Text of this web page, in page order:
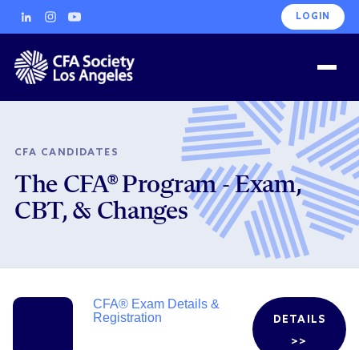
LOGIN
CFA CANDIDATES
The CFA® Program - Exam,
CBT, & Changes
CFA® Exam Details &
Registration
DETAILS
>>